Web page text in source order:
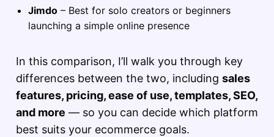
Jimdo – Best for solo creators or beginners
launching a simple online presence
In this comparison, I’ll walk you through key
differences between the two, including sales
features, pricing, ease of use, templates, SEO,
and more — so you can decide which platform
best suits your ecommerce goals.